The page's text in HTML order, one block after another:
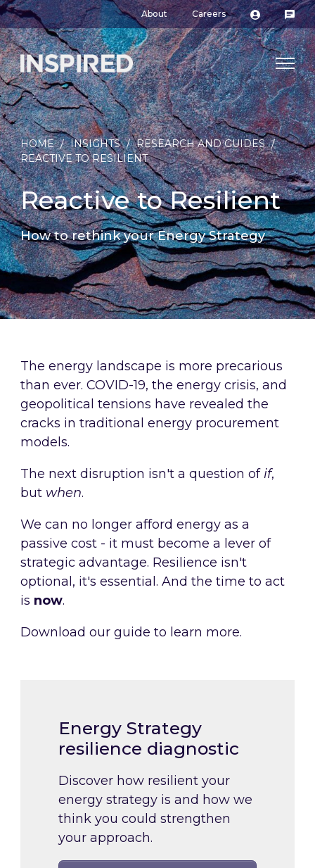
About Careers
HOME / INSIGHTS / RESEARCH AND GUIDES /
REACTIVE TO RESILIENT
Reactive to Resilient
How to rethink your Energy Strategy
The energy landscape is more precarious
than ever. COVID-19, the energy crisis, and
geopolitical tensions have revealed the
cracks in traditional energy procurement
models.
The next disruption isn't a question of if,
but when.
We can no longer afford energy as a
passive cost - it must become a lever of
strategic advantage. Resilience isn't
optional, it's essential. And the time to act
is now.
Download our guide to learn more.
Energy Strategy
resilience diagnostic
Discover how resilient your
energy strategy is and how we
think you could strengthen
your approach.